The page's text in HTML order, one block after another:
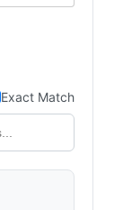
Exact Match